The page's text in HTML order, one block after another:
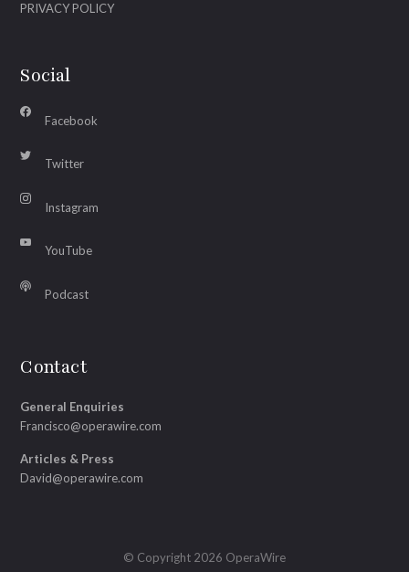
PRIVACY POLICY
Social
Facebook
Twitter
Instagram
YouTube
Podcast
Contact
General Enquiries
Francisco@operawire.com
Articles & Press
David@operawire.com
© Copyright 2026 OperaWire